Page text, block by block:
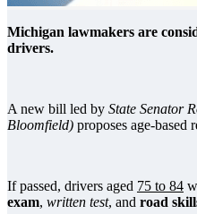
Michigan lawmakers are
drivers.
A new bill led by State Senator
Bloomfield) proposes age-based
If passed, drivers aged 75 to 84
exam, written test, and road